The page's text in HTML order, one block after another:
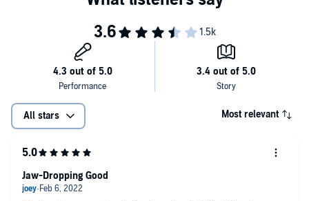
All stars Most relevant
Jaw-Dropping Good